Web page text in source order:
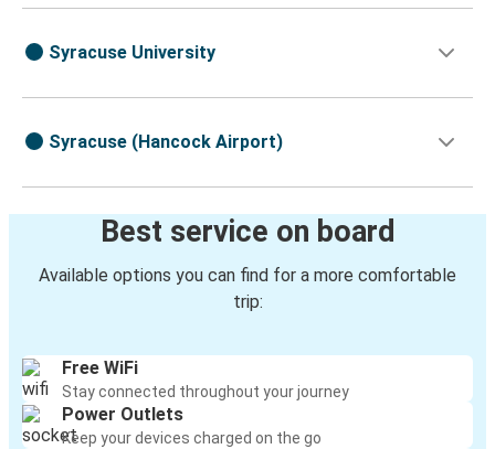
Syracuse University
Syracuse (Hancock Airport)
Best service on board
Available options you can find for a more comfortable
trip:
Free WiFi
Stay connected throughout your journey
Power Outlets
Keep your devices charged on the go